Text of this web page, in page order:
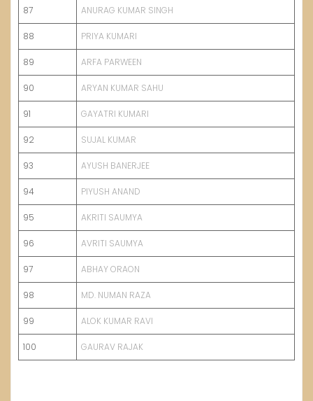
87 ANURAG KUMAR SINGH
88 PRIYA KUMARI
89 ARFA PARWEEN
90 ARYAN KUMAR SAHU
91 GAYATRI KUMARI
92 SUJAL KUMAR
93 AYUSH BANERJEE
94 PIYUSH ANAND
95 AKRITI SAUMYA
96 AVRITI SAUMYA
97 ABHAY ORAON
98 MD. NUMAN RAZA
99 ALOK KUMAR RAVI
100 GAURAV RAJAK